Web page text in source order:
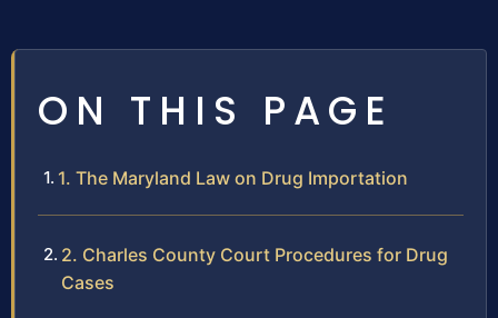
ON THIS PAGE
1. The Maryland Law on Drug Importation
2. Charles County Court Procedures for Drug
Cases